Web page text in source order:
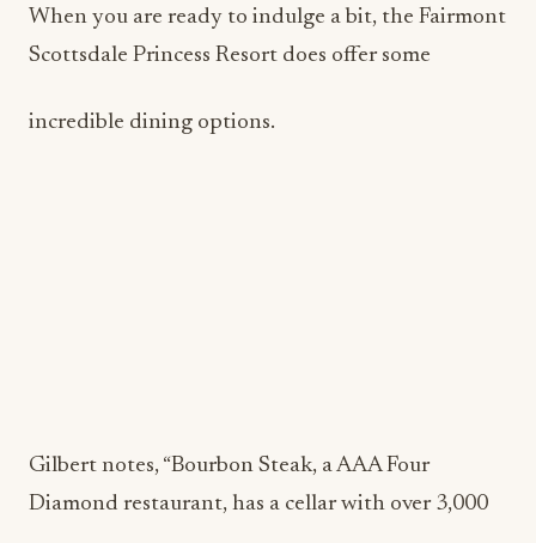
When you are ready to indulge a bit, the Fairmont
Scottsdale Princess Resort does offer some
incredible dining options.
Gilbert notes, “Bourbon Steak, a AAA Four
Diamond restaurant, has a cellar with over 3,000